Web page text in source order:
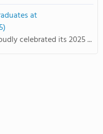
at
celebrated its 2025 ...